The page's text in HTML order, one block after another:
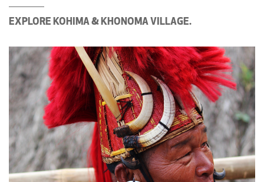
EXPLORE KOHIMA & KHONOMA VILLAGE.